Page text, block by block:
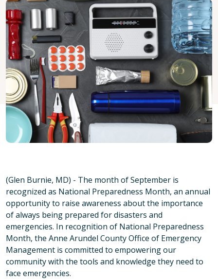
(Glen Burnie, MD) - The month of September is
recognized as National Preparedness Month, an annual
opportunity to raise awareness about the importance
of always being prepared for disasters and
emergencies. In recognition of National Preparedness
Month, the Anne Arundel County Office of Emergency
Management is committed to empowering our
community with the tools and knowledge they need to
face emergencies.